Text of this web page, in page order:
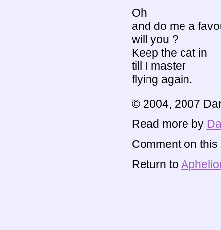
Oh
and do me a
will you ?
Keep the cat in
till I master
flying again.
© 2004, 2007
Read more by
Comment on
Return to